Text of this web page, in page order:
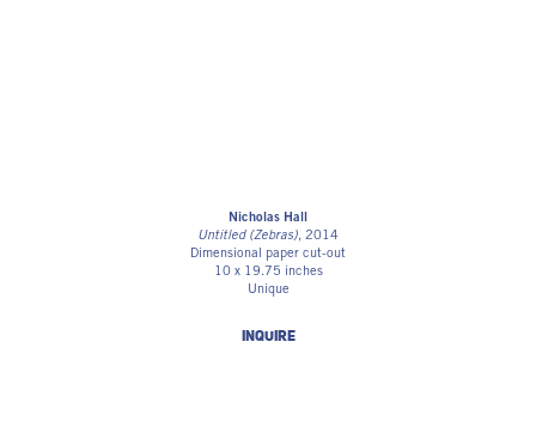
Nicholas Hall
Untitled (Zebras), 2014
Dimensional paper cut-out
10 x 19.75 inches
Unique
INQUIRE